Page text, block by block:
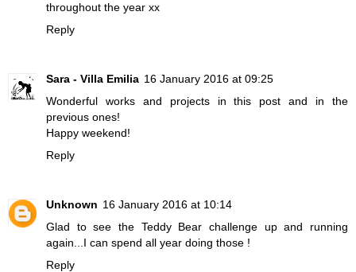
throughout the year xx
Reply
Sara - Villa Emilia 16 January 2016 at 09:25
Wonderful works and projects in this post and in the
previous ones!
Happy weekend!
Reply
Unknown 16 January 2016 at 10:14
Glad to see the Teddy Bear challenge up and running
again...I can spend all year doing those !
Reply